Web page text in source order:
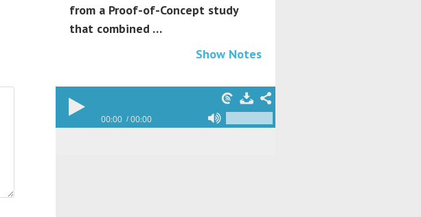
from a Proof-of-Concept study
that combined …
Show Notes
00:00 00:00